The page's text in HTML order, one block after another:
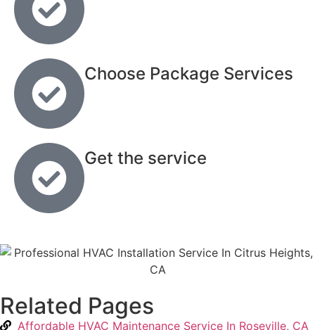
Choose Package Services
Get the service
Related Pages
Affordable HVAC Maintenance Service In Roseville, CA